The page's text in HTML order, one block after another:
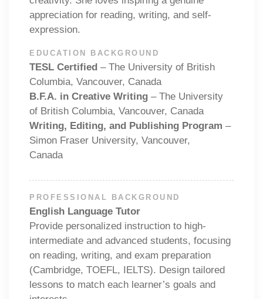
appreciation for reading, writing, and self-
expression.
EDUCATION BACKGROUND
TESL Certified – The University of British
Columbia, Vancouver, Canada
B.F.A. in Creative Writing – The University
of British Columbia, Vancouver, Canada
Writing, Editing, and Publishing Program –
Simon Fraser University, Vancouver,
Canada
PROFESSIONAL BACKGROUND
English Language Tutor
Provide personalized instruction to high-
intermediate and advanced students, focusing
on reading, writing, and exam preparation
(Cambridge, TOEFL, IELTS). Design tailored
lessons to match each learner’s goals and